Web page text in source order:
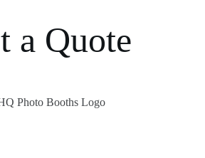
a Quote